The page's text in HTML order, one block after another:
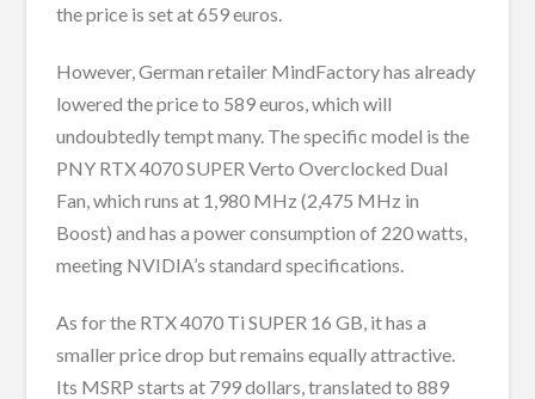
the price is set at 659 euros.
However, German retailer MindFactory has already
lowered the price to 589 euros, which will
undoubtedly tempt many. The specific model is the
PNY RTX 4070 SUPER Verto Overclocked Dual
Fan, which runs at 1,980 MHz (2,475 MHz in
Boost) and has a power consumption of 220 watts,
meeting NVIDIA’s standard specifications.
As for the RTX 4070 Ti SUPER 16 GB, it has a
smaller price drop but remains equally attractive.
Its MSRP starts at 799 dollars, translated to 889